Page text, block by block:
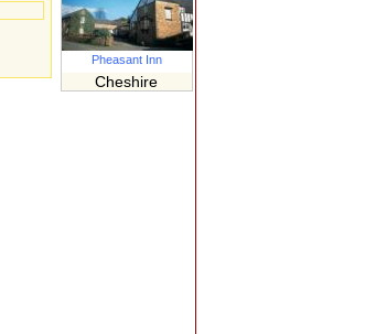
Pheasant Inn
Cheshire